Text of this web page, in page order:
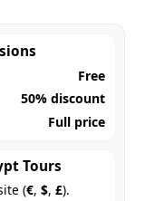
Free
50% discount
Full price
Tours
(€,$,£).